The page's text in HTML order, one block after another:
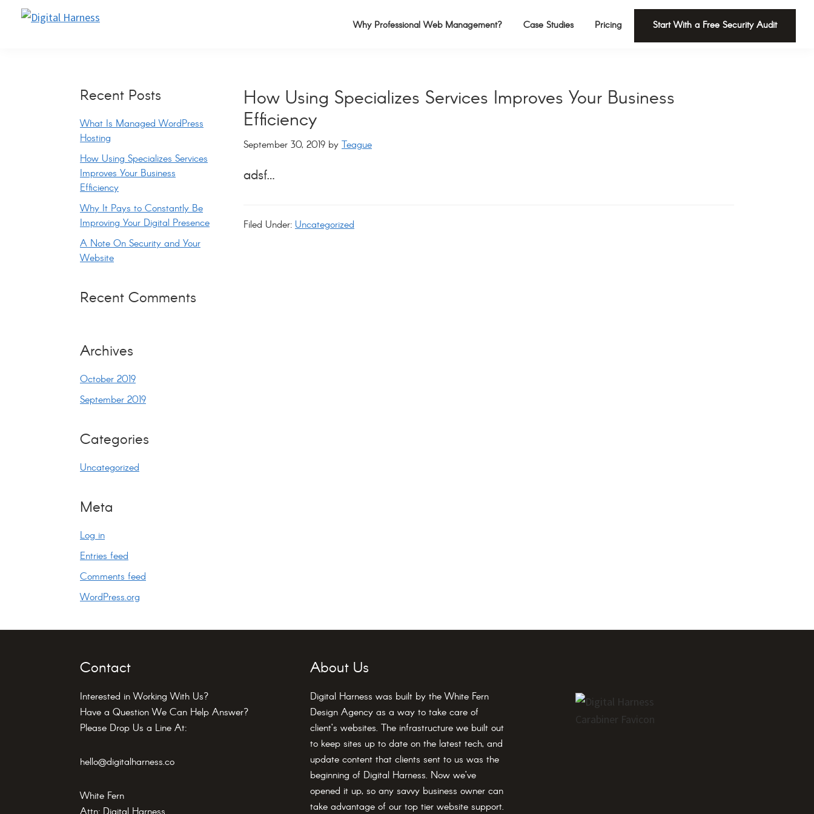
Maintenance
Why Professional Web Management? Case Studies Pricing Start With a Free Security Audit
How Using Specializes Services Improves Your Business
Efficiency
September 30, 2019 by Teague
adsf…
Filed Under: Uncategorized
Primary
Sidebar
Recent Posts
What Is Managed WordPress
Hosting
How Using Specializes Services
Improves Your Business
Efficiency
Why It Pays to Constantly Be
Improving Your Digital Presence
A Note On Security and Your
Website
Recent Comments
Archives
October 2019
September 2019
Categories
Uncategorized
Meta
Log in
Entries feed
Comments feed
WordPress.org
Contact
Interested in Working With Us?
Have a Question We Can Help Answer?
Please Drop Us a Line At:
hello@digitalharness.co
White Fern
About Us
Digital Harness was built by the White Fern
Design Agency as a way to take care of
client’s websites. The infrastructure we built out
to keep sites up to date on the latest tech, and
update content that clients sent to us was the
beginning of Digital Harness. Now we’ve
opened it up, so any savvy business owner can
take advantage of our top tier website support.